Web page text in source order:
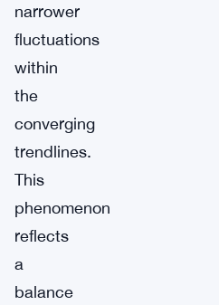
narrower
fluctuations
within
the
converging
trendlines.
This
phenomenon
reflects
a
balance